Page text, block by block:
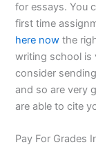
for essays. You
first time
here now the
writing school is
consider
and so are very
are able to cite
Pay For Grades